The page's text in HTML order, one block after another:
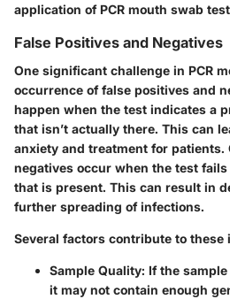
application of PCR mouth swab
False Positives and Negatives
One significant challenge in PCR
occurrence of false positives and
happen when the test indicates a
that isn’t actually there. This can
anxiety and treatment for patients.
negatives occur when the test
that is present. This can result in
further spreading of infections.
Several factors contribute to these
Sample Quality: If the
it may not contain enough